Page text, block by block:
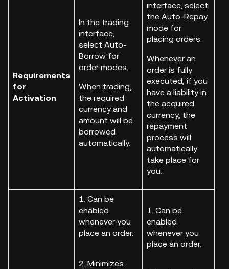
Requirements
for
Activation
In the trading
interface,
select Auto-
Borrow for
order modes.
When trading,
the required
currency and
amount will be
borrowed
automatically.
interface, select
the Auto-Repay
mode for
placing orders.
Whenever an
order is fully
executed, if you
have a liability in
the acquired
currency, the
repayment
process will
automatically
take place for
you.
1. Can be
enabled
whenever you
place an order.
2. Minimizes
1. Can be
enabled
whenever you
place an order.